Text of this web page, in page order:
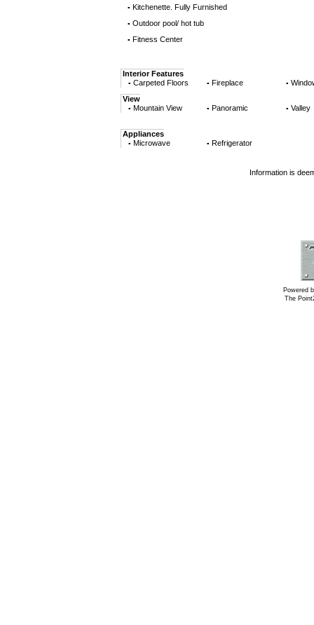
▪ Kitchenette. Fully Furnished
▪ Outdoor pool/ hot tub
▪ Fitness Center
Interior Features
▪ Carpeted Floors ▪ Fireplace ▪
View
▪ Mountain View ▪ Panoramic ▪ Valley
Appliances
▪ Microwave ▪ Refrigerator
Information is
Powered
The